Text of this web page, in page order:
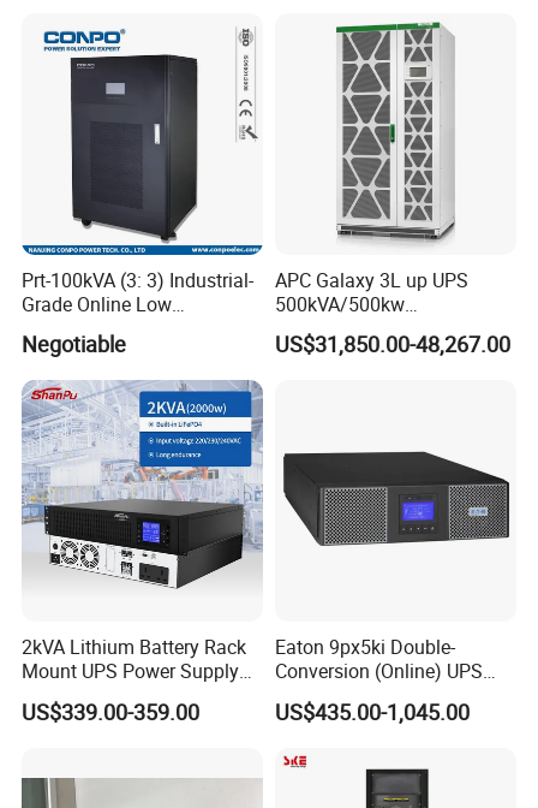
Prt-100kVA (3: 3) Industrial-
Grade Online Low
Frequency UPS
(Transformer Base)
Negotiable
APC Galaxy 3L up UPS
500kVA/500kw
600kVA/600kw 400kVA 99%
Highly Efficient Pure Sine
US$31,850.00-48,267.00
2kVA Lithium Battery Rack
Mount UPS Power Supply
Online Dual Conversion
Pure Sine Wave Backup
US$339.00-359.00
Eaton 9px5ki Double-
Conversion (Online) UPS
5000 Va 4500 W
US$435.00-1,045.00